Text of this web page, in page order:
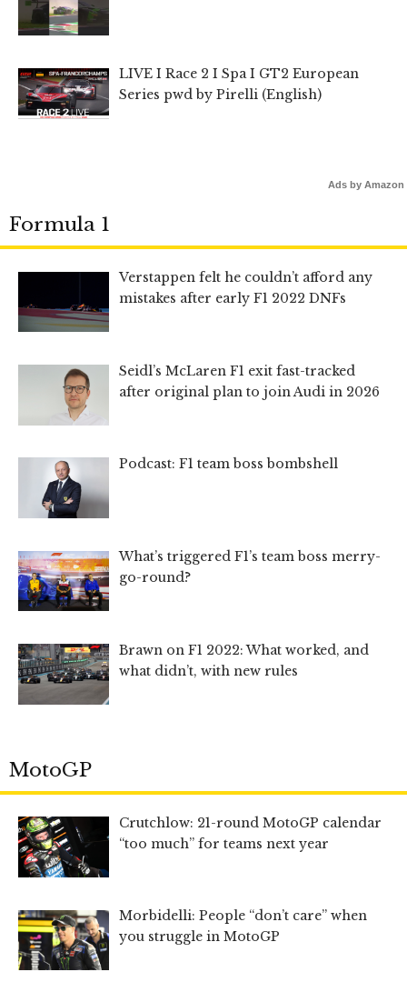
LIVE I Race 2 I Spa I GT2 European
Series pwd by Pirelli (English)
Ads by Amazon
Formula 1
Verstappen felt he couldn’t afford any
mistakes after early F1 2022 DNFs
Seidl’s McLaren F1 exit fast-tracked
after original plan to join Audi in 2026
Podcast: F1 team boss bombshell
What’s triggered F1’s team boss merry-
go-round?
Brawn on F1 2022: What worked, and
what didn’t, with new rules
MotoGP
Crutchlow: 21-round MotoGP calendar
“too much” for teams next year
Morbidelli: People “don’t care” when
you struggle in MotoGP